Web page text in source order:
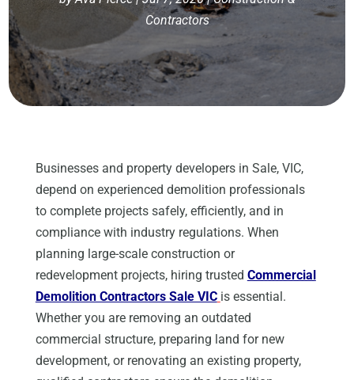
Contractors
Businesses and property developers in Sale, VIC,
depend on experienced demolition professionals
to complete projects safely, efficiently, and in
compliance with industry regulations. When
planning large-scale construction or
redevelopment projects, hiring trusted Commercial
Demolition Contractors Sale VIC is essential.
Whether you are removing an outdated
commercial structure, preparing land for new
development, or renovating an existing property,